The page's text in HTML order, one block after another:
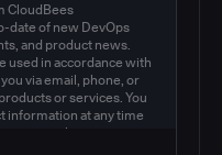
CloudBees
date of new DevOps
and product news.
used in accordance with
via email, phone, or
or services. You
information at any time
privacy policy